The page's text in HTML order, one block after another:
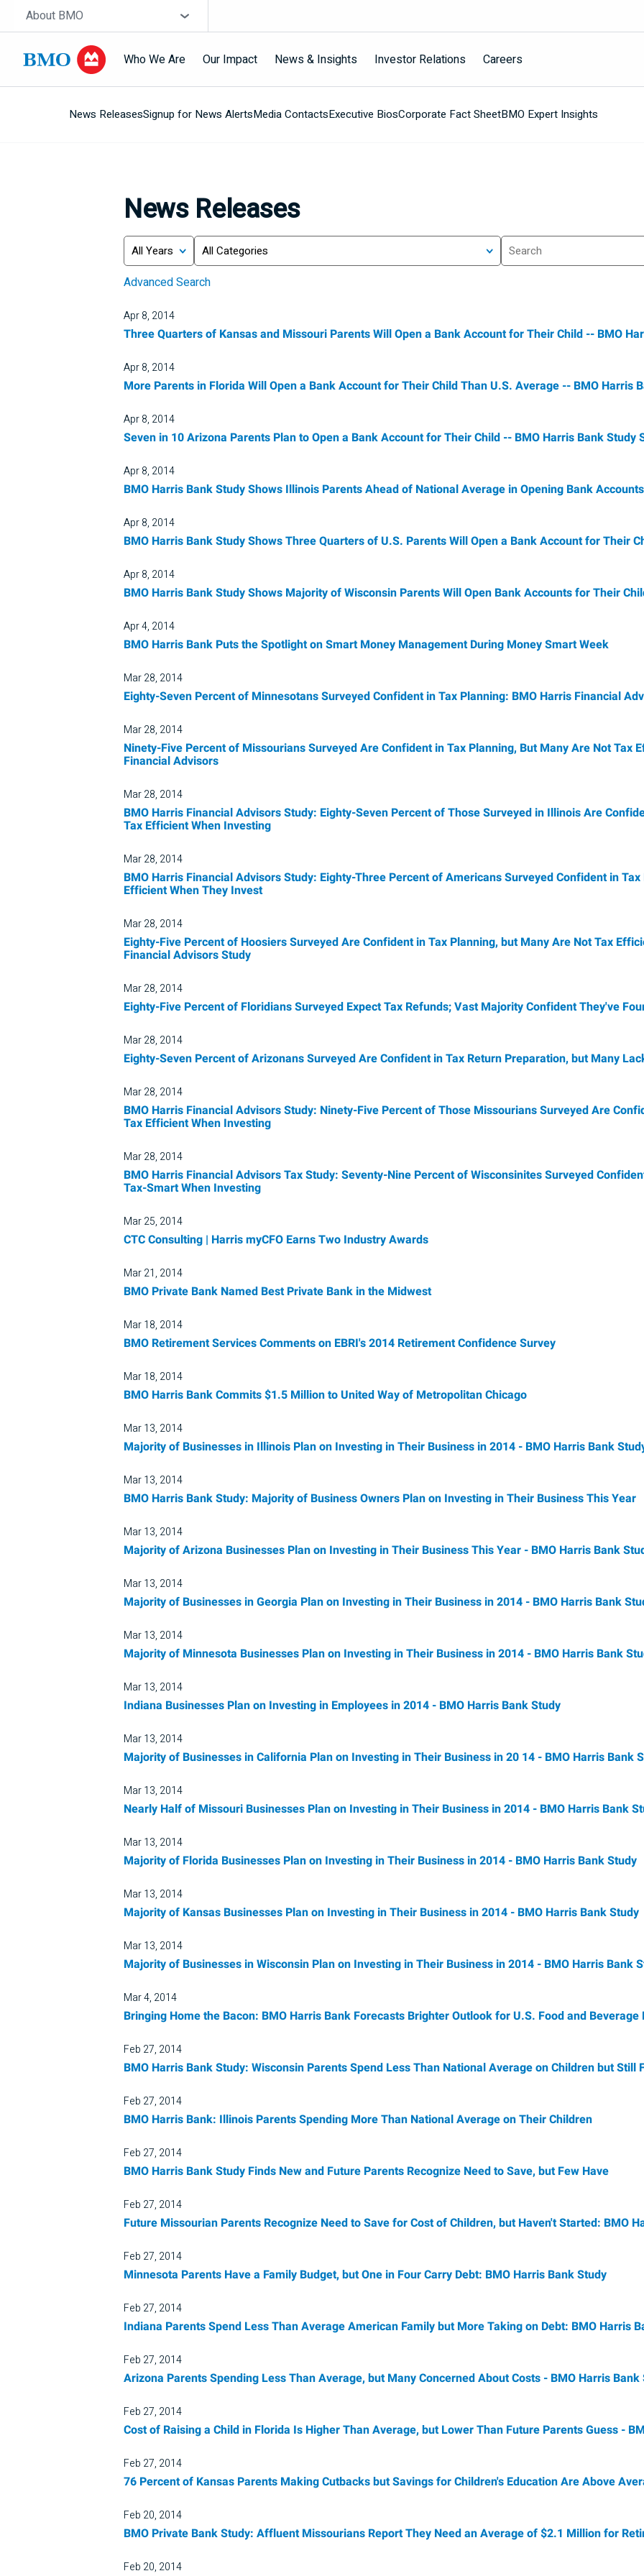
Skip navigation
Site Selector
About BMO
Who We Are Our Impact News & Insights Investor Relations Careers
News ReleasesSignup for News AlertsMedia ContactsExecutive BiosCorporate Fact SheetBMO Expert Insights
News Releases
Year
Category
Keywords
Advanced Search
Apr 8, 2014
Three Quarters of Kansas and Missouri Parents Will Open a Bank Account for Their Child -- BMO
Apr 8, 2014
More Parents in Florida Will Open a Bank Account for Their Child Than U.S. Average -- BMO Harris
Apr 8, 2014
Seven in 10 Arizona Parents Plan to Open a Bank Account for Their Child -- BMO Harris Bank Study
Apr 8, 2014
BMO Harris Bank Study Shows Illinois Parents Ahead of National Average in Opening Bank
Apr 8, 2014
BMO Harris Bank Study Shows Three Quarters of U.S. Parents Will Open a Bank Account for Their
Apr 8, 2014
BMO Harris Bank Study Shows Majority of Wisconsin Parents Will Open Bank Accounts for Their
Apr 4, 2014
BMO Harris Bank Puts the Spotlight on Smart Money Management During Money Smart Week
Mar 28, 2014
Eighty-Seven Percent of Minnesotans Surveyed Confident in Tax Planning: BMO Harris Financial
Mar 28, 2014
Ninety-Five Percent of Missourians Surveyed Are Confident in Tax Planning, But Many Are Not Tax
Financial Advisors
Mar 28, 2014
BMO Harris Financial Advisors Study: Eighty-Seven Percent of Those Surveyed in Illinois Are
Tax Efficient When Investing
Mar 28, 2014
BMO Harris Financial Advisors Study: Eighty-Three Percent of Americans Surveyed Confident in
Efficient When They Invest
Mar 28, 2014
Eighty-Five Percent of Hoosiers Surveyed Are Confident in Tax Planning, but Many Are Not Tax
Financial Advisors Study
Mar 28, 2014
Eighty-Five Percent of Floridians Surveyed Expect Tax Refunds; Vast Majority Confident They've
Mar 28, 2014
Eighty-Seven Percent of Arizonans Surveyed Are Confident in Tax Return Preparation, but Many
Mar 28, 2014
BMO Harris Financial Advisors Study: Ninety-Five Percent of Those Missourians Surveyed Are
Tax Efficient When Investing
Mar 28, 2014
BMO Harris Financial Advisors Tax Study: Seventy-Nine Percent of Wisconsinites Surveyed
Tax-Smart When Investing
Mar 25, 2014
CTC Consulting | Harris myCFO Earns Two Industry Awards
Mar 21, 2014
BMO Private Bank Named Best Private Bank in the Midwest
Mar 18, 2014
BMO Retirement Services Comments on EBRI's 2014 Retirement Confidence Survey
Mar 18, 2014
BMO Harris Bank Commits $1.5 Million to United Way of Metropolitan Chicago
Mar 13, 2014
Majority of Businesses in Illinois Plan on Investing in Their Business in 2014 - BMO Harris Bank
Mar 13, 2014
BMO Harris Bank Study: Majority of Business Owners Plan on Investing in Their Business This Year
Mar 13, 2014
Majority of Arizona Businesses Plan on Investing in Their Business This Year - BMO Harris Bank
Mar 13, 2014
Majority of Businesses in Georgia Plan on Investing in Their Business in 2014 - BMO Harris Bank
Mar 13, 2014
Majority of Minnesota Businesses Plan on Investing in Their Business in 2014 - BMO Harris Bank
Mar 13, 2014
Indiana Businesses Plan on Investing in Employees in 2014 - BMO Harris Bank Study
Mar 13, 2014
Majority of Businesses in California Plan on Investing in Their Business in 20 14 - BMO Harris Bank
Mar 13, 2014
Nearly Half of Missouri Businesses Plan on Investing in Their Business in 2014 - BMO Harris Bank
Mar 13, 2014
Majority of Florida Businesses Plan on Investing in Their Business in 2014 - BMO Harris Bank Study
Mar 13, 2014
Majority of Kansas Businesses Plan on Investing in Their Business in 2014 - BMO Harris Bank Study
Mar 13, 2014
Majority of Businesses in Wisconsin Plan on Investing in Their Business in 2014 - BMO Harris Bank
Mar 4, 2014
Bringing Home the Bacon: BMO Harris Bank Forecasts Brighter Outlook for U.S. Food and
Feb 27, 2014
BMO Harris Bank Study: Wisconsin Parents Spend Less Than National Average on Children but Still
Feb 27, 2014
BMO Harris Bank: Illinois Parents Spending More Than National Average on Their Children
Feb 27, 2014
BMO Harris Bank Study Finds New and Future Parents Recognize Need to Save, but Few Have
Feb 27, 2014
Future Missourian Parents Recognize Need to Save for Cost of Children, but Haven't Started: BMO
Feb 27, 2014
Minnesota Parents Have a Family Budget, but One in Four Carry Debt: BMO Harris Bank Study
Feb 27, 2014
Indiana Parents Spend Less Than Average American Family but More Taking on Debt: BMO Harris
Feb 27, 2014
Arizona Parents Spending Less Than Average, but Many Concerned About Costs - BMO Harris Bank
Feb 27, 2014
Cost of Raising a Child in Florida Is Higher Than Average, but Lower Than Future Parents Guess -
Feb 27, 2014
76 Percent of Kansas Parents Making Cutbacks but Savings for Children's Education Are Above
Feb 20, 2014
BMO Private Bank Study: Affluent Missourians Report They Need an Average of $2.1 Million for
Feb 20, 2014